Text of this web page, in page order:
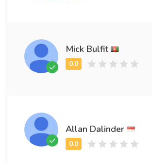
Mick Bulfit
Allan Dalinder